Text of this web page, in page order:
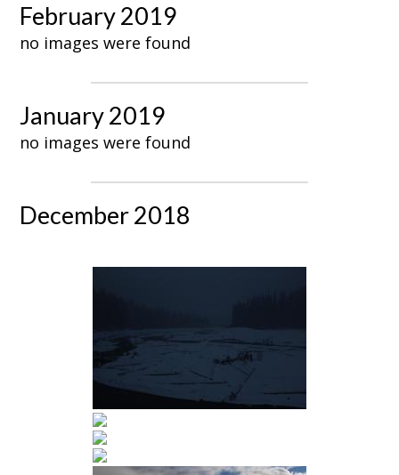
February 2019
no images were found
January 2019
no images were found
December 2018